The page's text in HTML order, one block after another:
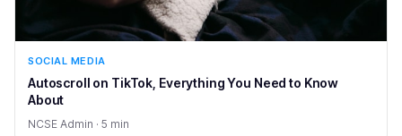
SOCIAL MEDIA
Autoscroll on TikTok, Everything You Need to Know
About
NCSE Admin · 5 min